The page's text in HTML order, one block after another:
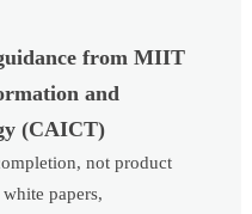
from MIIT
and
(CAICT)
not product
papers,